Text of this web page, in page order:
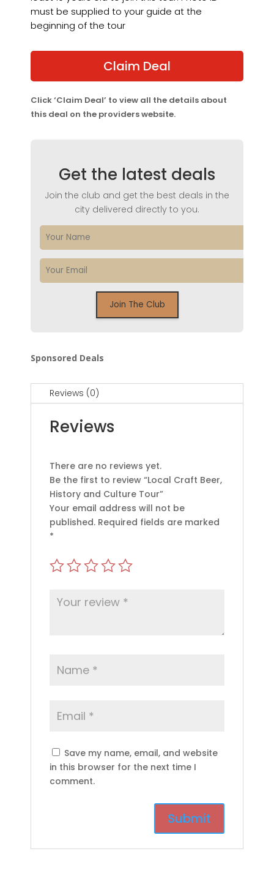
must be supplied to your guide at the
beginning of the tour
Claim Deal
Click ‘Claim Deal’ to view all the details about
this deal on the providers website.
Get the latest deals
Join the club and get the best deals in the
city delivered directly to you.
Sponsored Deals
Reviews (0)
Reviews
There are no reviews yet.
Be the first to review “Local Craft Beer,
History and Culture Tour”
Your email address will not be
published. Required fields are marked
*
Save my name, email, and website
in this browser for the next time I
comment.